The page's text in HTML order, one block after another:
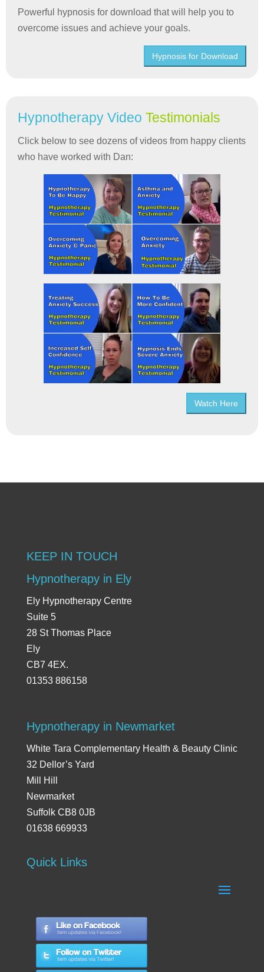
Powerful hypnosis for download that will help you to
overcome issues and achieve your goals.
Hypnosis for Download
Hypnotherapy Video Testimonials
Click below to see dozens of videos from happy clients
who have worked with Dan:
Watch Here
KEEP IN TOUCH
Hypnotherapy in Ely
Ely Hypnotherapy Centre
Suite 5
28 St Thomas Place
Ely
CB7 4EX.
01353 886158
Hypnotherapy in Newmarket
White Tara Complementary Health & Beauty Clinic
32 Dellor’s Yard
Mill Hill
Newmarket
Suffolk CB8 0JB
01638 669933
Quick Links